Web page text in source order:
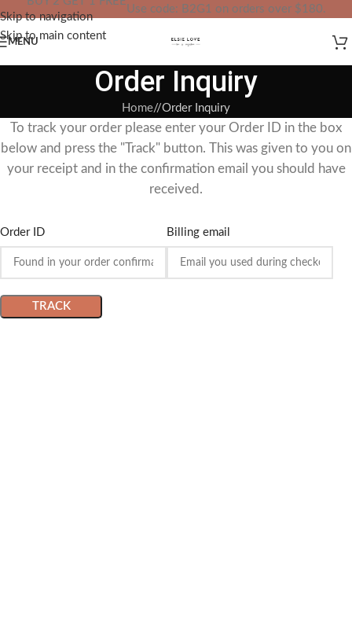
Skip to navigation
Skip to main content
IN YOUR TOTAL PRICE
Use code: B2G1 on orders over $180.
MENU
Order Inquiry
Home/ Order Inquiry
To track your order please enter your Order ID in the box
below and press the "Track" button. This was given to you on
your receipt and in the confirmation email you should have
received.
Order ID Billing email
TRACK